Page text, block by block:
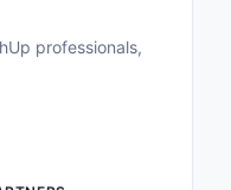
professionals,